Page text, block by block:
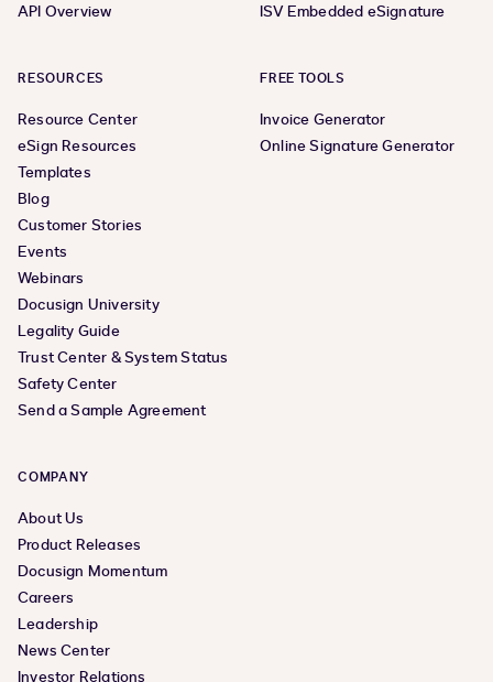
API Overview
ISV Embedded eSignature
RESOURCES
Resource Center
eSign Resources
Templates
Blog
Customer Stories
Events
Webinars
Docusign University
Legality Guide
Trust Center & System Status
Safety Center
Send a Sample Agreement
FREE TOOLS
Invoice Generator
Online Signature Generator
COMPANY
About Us
Product Releases
Docusign Momentum
Careers
Leadership
News Center
Investor Relations